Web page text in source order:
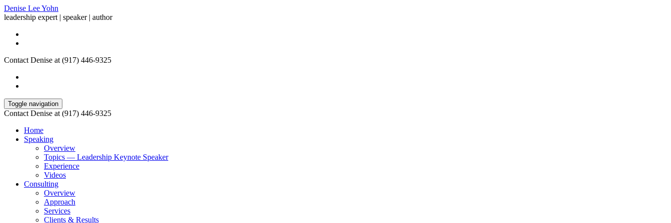
Denise Lee Yohn
leadership expert | speaker | author
Contact Denise at (917) 446-9325
Toggle navigation
Contact Denise at (917) 446-9325
Home
Speaking
Overview
Topics — Leadership Keynote Speaker
Experience
Videos
Consulting
Overview
Approach
Services
Clients & Results